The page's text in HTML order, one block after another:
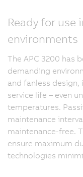
Ready for use
environments
The APC 3200 has
demanding
and fanless
service life – even
temperatures.
maintenance
maintenance-free.
ensure maximum
technologies